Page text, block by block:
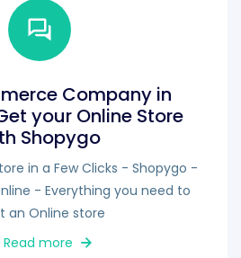
Company in
your Online Store
Shopygo
in a Few Clicks - Shopygo -
- Everything you need to
an Online store
Read more